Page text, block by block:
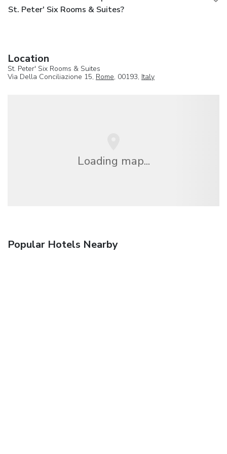
St. Peter' Six Rooms & Suites?
Location
St. Peter' Six Rooms & Suites
Via Della Conciliazione 15, Rome, 00193, Italy
Loading map...
Popular Hotels Nearby